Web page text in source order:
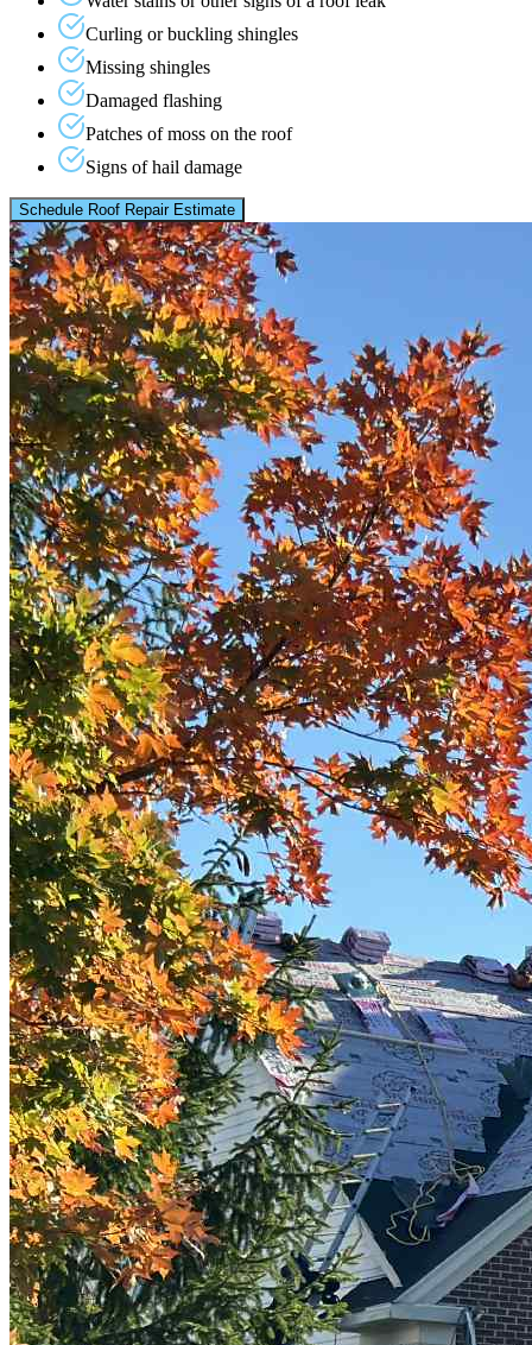
Curling or buckling shingles
Missing shingles
Damaged flashing
Patches of moss on the roof
Signs of hail damage
Schedule Roof Repair Estimate